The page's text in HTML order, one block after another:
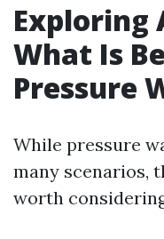
Exploring
What Is
Pressure
While pressure
many scenarios,
worth